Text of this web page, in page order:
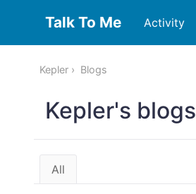
Talk To Me Activity
Kepler Blogs
Kepler's blogs
All